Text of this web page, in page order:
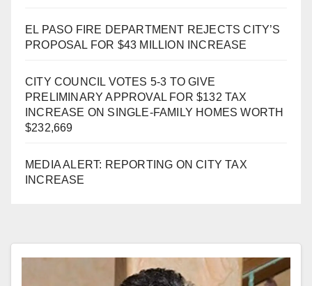
EL PASO FIRE DEPARTMENT REJECTS CITY’S
PROPOSAL FOR $43 MILLION INCREASE
CITY COUNCIL VOTES 5-3 TO GIVE
PRELIMINARY APPROVAL FOR $132 TAX
INCREASE ON SINGLE-FAMILY HOMES WORTH
$232,669
MEDIA ALERT: REPORTING ON CITY TAX
INCREASE